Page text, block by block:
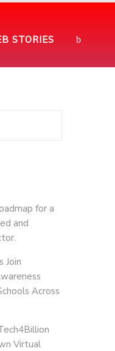
STORIES
for a
and
Join
Across
Virtual